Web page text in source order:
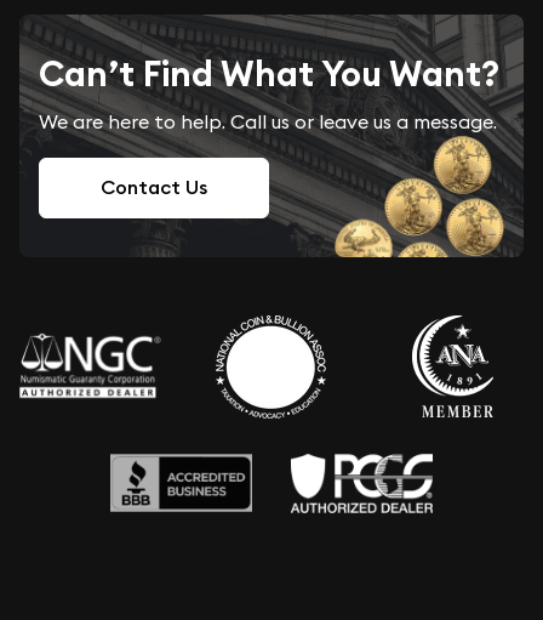
Can’t Find What You Want?
We are here to help. Call us or leave us a message.
Contact Us